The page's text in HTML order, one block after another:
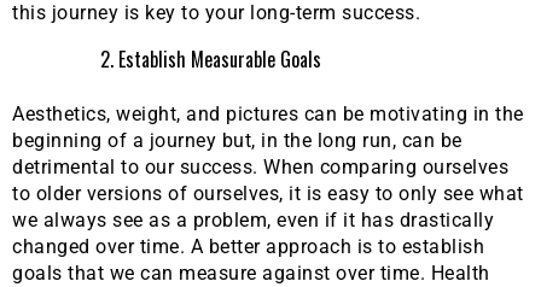
this journey is key to your long-term success.
Establish Measurable Goals
Aesthetics, weight, and pictures can be motivating in the
beginning of a journey but, in the long run, can be
detrimental to our success. When comparing ourselves
to older versions of ourselves, it is easy to only see what
we always see as a problem, even if it has drastically
changed over time. A better approach is to establish
goals that we can measure against over time. Health